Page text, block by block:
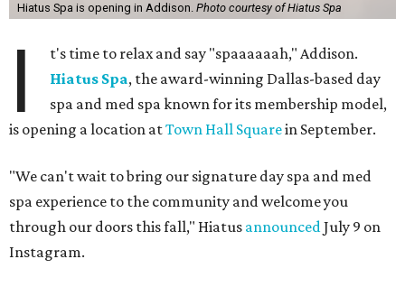
Hiatus Spa is opening in Addison. Photo courtesy of Hiatus Spa
I
t's time to relax and say "spaaaaaah," Addison.
Hiatus Spa, the award-winning Dallas-based day
spa and med spa known for its membership model,
is opening a location atTown Hall Squarein September.
"We can't wait to bring our signature day spa and med
spa experience to the community and welcome you
through our doors this fall," Hiatus announcedJuly 9 on
Instagram.